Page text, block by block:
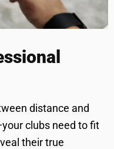
distance and
clubs need to fit
their true